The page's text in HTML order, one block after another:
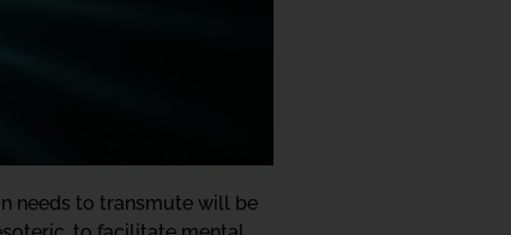
needs to transmute will be